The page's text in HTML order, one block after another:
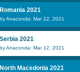
Romania 2021
by Anaconda: Mar 12, 2021
Serbia 2021
by Anaconda: Mar 12, 2021
North Macedonia 2021